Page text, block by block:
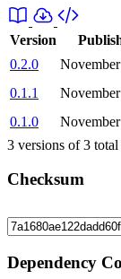
Version
0.2.0
0.1.1
0.1.0
3 versions of3 total
Checksum
Dependency